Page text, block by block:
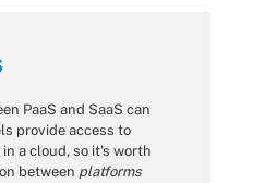
PaaS and SaaS can
provide access to
a cloud, so it's worth
between platforms